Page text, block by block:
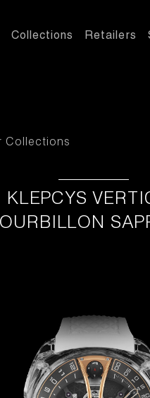
Collections Retailers
Collections
KLEPCYS